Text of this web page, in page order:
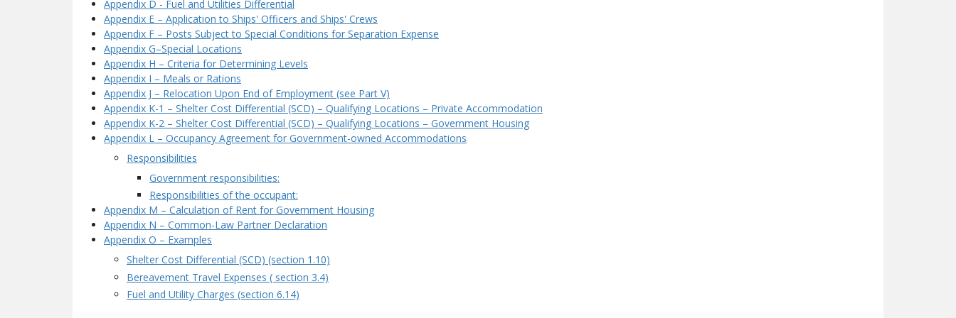
Appendix D - Fuel and Utilities Differential
Appendix E – Application to Ships' Officers and Ships' Crews
Appendix F – Posts Subject to Special Conditions for Separation Expense
Appendix G–Special Locations
Appendix H – Criteria for Determining Levels
Appendix I – Meals or Rations
Appendix J – Relocation Upon End of Employment (see Part V)
Appendix K-1 – Shelter Cost Differential (SCD) – Qualifying Locations – Private Accommodation
Appendix K-2 – Shelter Cost Differential (SCD) – Qualifying Locations – Government Housing
Appendix L – Occupancy Agreement for Government-owned Accommodations
Responsibilities
Government responsibilities:
Responsibilities of the occupant:
Appendix M – Calculation of Rent for Government Housing
Appendix N – Common-Law Partner Declaration
Appendix O – Examples
Shelter Cost Differential (SCD) (section 1.10)
Bereavement Travel Expenses ( section 3.4)
Fuel and Utility Charges (section 6.14)